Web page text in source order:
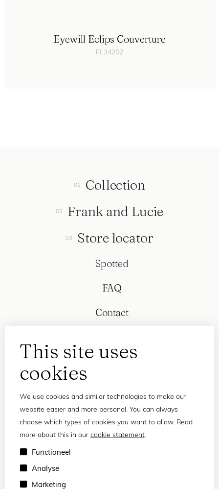
Eyewill Eclips Couverture
FL34202
This site uses
cookies
We use cookies and similar technologies to make our
website easier and more personal. You can always
choose which types of cookies you want to allow. Read
more about this in our cookie statement.
Functioneel
Analyse
Marketing
Collection
Frank and Lucie
Store locator
Spotted
FAQ
Contact